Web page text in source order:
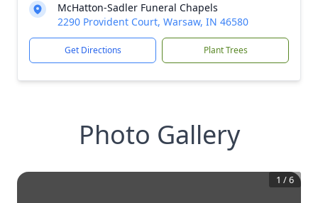
McHatton-Sadler Funeral Chapels
2290 Provident Court, Warsaw, IN 46580
Get Directions Plant Trees
Photo Gallery
1 /6